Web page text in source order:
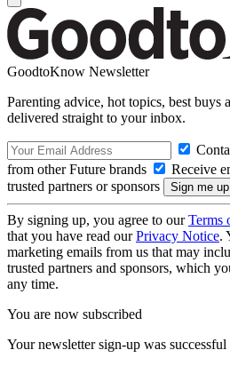
GoodtoKnow Newsletter
Parenting advice, hot topics, best buys
delivered straight to your inbox.
from other Future brands
Receive
trusted partners or sponsors
By signing up, you agree to ourTerms
that you have read ourPrivacy Notice.
marketing emails from us that may
trusted partners and sponsors, which
any time.
You are now subscribed
Your newsletter sign-up was successful